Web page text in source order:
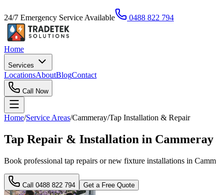
24/7 Emergency Service Available 0488 822 794
Home
Services
LocationsAboutBlogContact
Call Now
Home/Service Areas/Cammeray/Tap Installation & Repair
Tap Repair & Installation in
Book professional tap repairs or new fixture installations in
Call 0488 822 794 Get a Free Quote